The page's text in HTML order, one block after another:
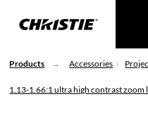
Products Accessories
1.13-1.66:1 ultra high contrast zoom